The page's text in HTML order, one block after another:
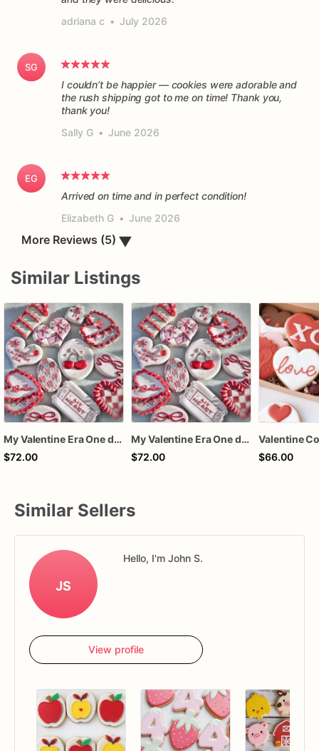
adriana c • July 2026
SG
I couldn’t be happier — cookies were adorable and
the rush shipping got to me on time! Thank you,
thank you!
Sally G • June 2026
EG
Arrived on time and in perfect condition!
Elizabeth G • June 2026
More Reviews (5) ▼
Similar Listings
My Valentine Era One dozen cookies
$72.00
My Valentine Era One dozen cookies
$72.00
$66.00
Similar Sellers
JS
Hello, I'm John S.
View profile